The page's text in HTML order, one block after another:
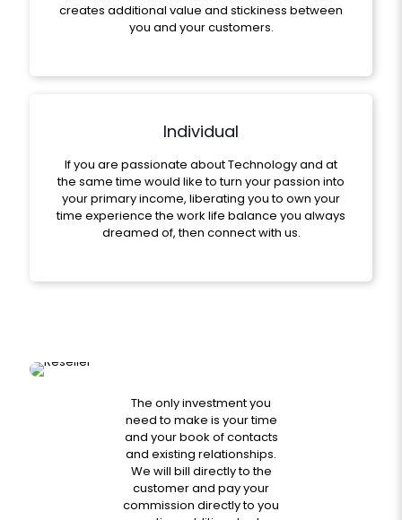
creates additional value and stickiness between
you and your customers.
Individual
If you are passionate about Technology and at
the same time would like to turn your passion into
your primary income, liberating you to own your
time experience the work life balance you always
dreamed of, then connect with us.
The only investment you
need to make is your time
and your book of contacts
and existing relationships.
We will bill directly to the
customer and pay your
commission directly to you